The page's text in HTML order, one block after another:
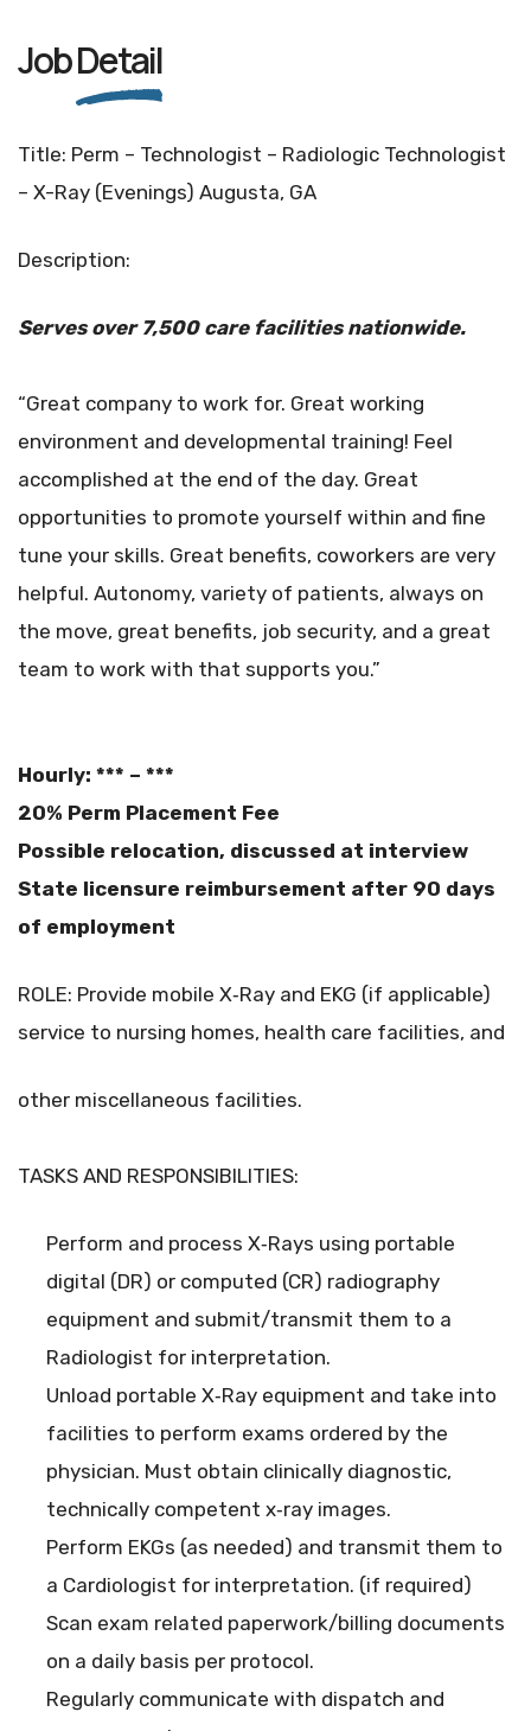
JobDetail
Title: Perm – Technologist – Radiologic Technologist
– X-Ray (Evenings) Augusta, GA
Description:
Serves over 7,500 care facilities nationwide.
“Great company to work for. Great working
environment and developmental training! Feel
accomplished at the end of the day. Great
opportunities to promote yourself within and fine
tune your skills. Great benefits, coworkers are very
helpful. Autonomy, variety of patients, always on
the move, great benefits, job security, and a great
team to work with that supports you.”
Hourly: *** – ***
20% Perm Placement Fee
Possible relocation, discussed at interview
State licensure reimbursement after 90 days
of employment
ROLE: Provide mobile X‐Ray and EKG (if applicable)
service to nursing homes, health care facilities, and
other miscellaneous facilities.
TASKS AND RESPONSIBILITIES:
Perform and process X‐Rays using portable
digital (DR) or computed (CR) radiography
equipment and submit/transmit them to a
Radiologist for interpretation.
Unload portable X‐Ray equipment and take into
facilities to perform exams ordered by the
physician. Must obtain clinically diagnostic,
technically competent x‐ray images.
Perform EKGs (as needed) and transmit them to
a Cardiologist for interpretation. (if required)
Scan exam related paperwork/billing documents
on a daily basis per protocol.
Regularly communicate with dispatch and